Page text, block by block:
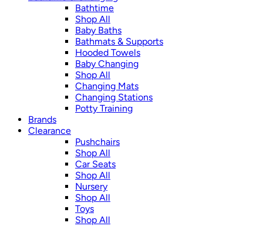
Bathtime
Shop All
Baby Baths
Bathmats & Supports
Hooded Towels
Baby Changing
Shop All
Changing Mats
Changing Stations
Potty Training
Brands
Clearance
Pushchairs
Shop All
Car Seats
Shop All
Nursery
Shop All
Toys
Shop All